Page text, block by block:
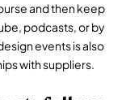
and then keep
podcasts, or by
events is also
with suppliers.